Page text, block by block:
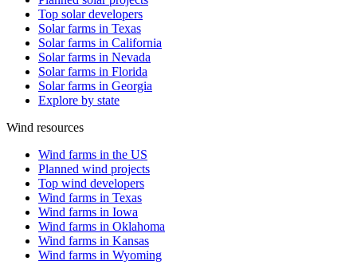
Top solar developers
Solar farms in Texas
Solar farms in California
Solar farms in Nevada
Solar farms in Florida
Solar farms in Georgia
Explore by state
Wind resources
Wind farms in the US
Planned wind projects
Top wind developers
Wind farms in Texas
Wind farms in Iowa
Wind farms in Oklahoma
Wind farms in Kansas
Wind farms in Wyoming